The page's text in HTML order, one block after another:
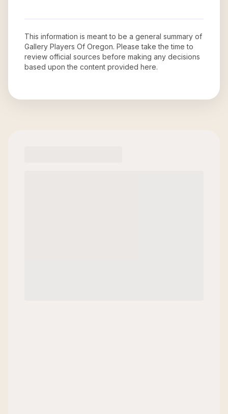
This information is meant to be a general summary of
Gallery Players Of Oregon. Please take the time to
review official sources before making any decisions
based upon the content provided here.